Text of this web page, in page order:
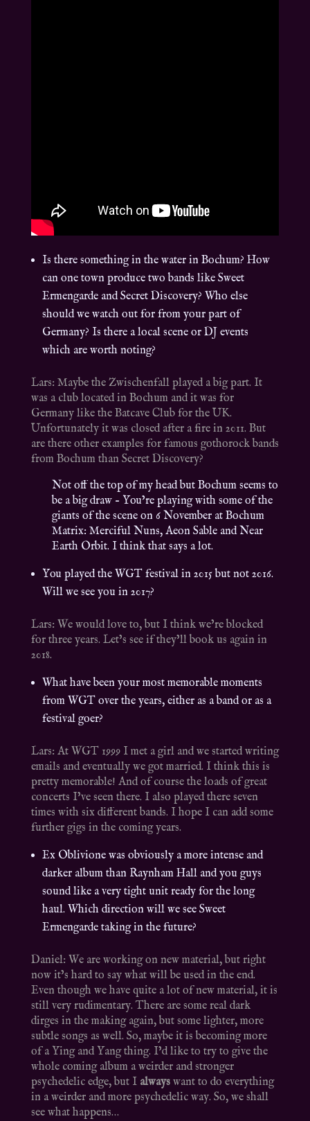
Is there something in the water in Bochum? How
can one town produce two bands like Sweet
Ermengarde and Secret Discovery? Who else
should we watch out for from your part of
Germany? Is there a local scene or DJ events
which are worth noting?
Lars: Maybe the Zwischenfall played a big part. It
was a club located in Bochum and it was for
Germany like the Batcave Club for the UK.
Unfortunately it was closed after a fire in 2011. But
are there other examples for famous gothorock bands
from Bochum than Secret Discovery?
Not off the top of my head but Bochum seems to
be a big draw – You’re playing with some of the
giants of the scene on 6 November at Bochum
Matrix: Merciful Nuns, Aeon Sable and Near
Earth Orbit. I think that says a lot.
You played the WGT festival in 2015 but not 2016.
Will we see you in 2017?
Lars: We would love to, but I think we’re blocked
for three years. Let’s see if they’ll book us again in
2018.
What have been your most memorable moments
from WGT over the years, either as a band or as a
festival goer?
Lars: At WGT 1999 I met a girl and we started writing
emails and eventually we got married. I think this is
pretty memorable! And of course the loads of great
concerts I’ve seen there. I also played there seven
times with six different bands. I hope I can add some
further gigs in the coming years.
Ex Oblivione was obviously a more intense and
darker album than Raynham Hall and you guys
sound like a very tight unit ready for the long
haul. Which direction will we see Sweet
Ermengarde taking in the future?
Daniel: We are working on new material, but right
now it’s hard to say what will be used in the end.
Even though we have quite a lot of new material, it is
still very rudimentary. There are some real dark
dirges in the making again, but some lighter, more
subtle songs as well. So, maybe it is becoming more
of a Ying and Yang thing. I’d like to try to give the
whole coming album a weirder and stronger
psychedelic edge, but I alwayswant to do everything
in a weirder and more psychedelic way. So, we shall
see what happens…